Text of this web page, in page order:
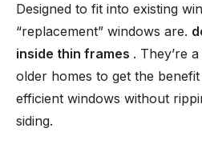
Designed to fit into existing
“replacement” windows are.
inside thin frames . They’re
older homes to get the benefit
efficient windows without
siding.